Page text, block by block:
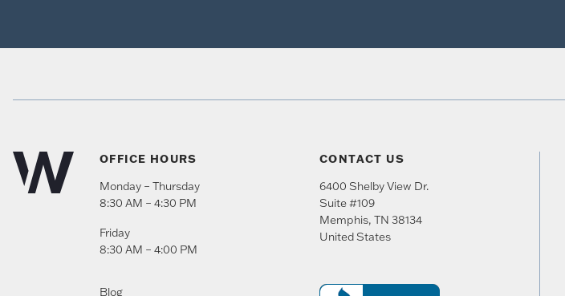
OFFICE HOURS
Monday – Thursday
8:30 AM – 4:30 PM
Friday
8:30 AM – 4:00 PM
CONTACT US
6400 Shelby View Dr.
Suite #109
Memphis, TN 38134
United States
Blog